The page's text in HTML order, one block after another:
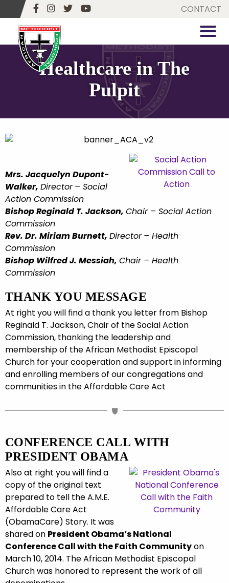
CONTACT
Healthcare in The
Pulpit
Mrs. Jacquelyn Dupont-
Walker, Director – Social
Action Commission
Bishop Reginald T. Jackson, Chair – Social Action
Commission
Rev. Dr. Miriam Burnett, Director – Health
Commission
Bishop Wilfred J. Messiah, Chair – Health
Commission
THANK YOU MESSAGE
At right you will find a thank you letter from Bishop
Reginald T. Jackson, Chair of the Social Action
Commission, thanking the leadership and
membership of the African Methodist Episcopal
Church for your cooperation and support in informing
and enrolling members of our congregations and
communities in the Affordable Care Act
CONFERENCE CALL WITH
PRESIDENT OBAMA
Also at right you will find a
copy of the original text
prepared to tell the A.M.E.
Affordable Care Act
(ObamaCare) Story. It was
shared on President Obama’s National
Conference Call with the Faith Communityon
March 10, 2014. The African Methodist Episcopal
Church was honored to represent the work of all